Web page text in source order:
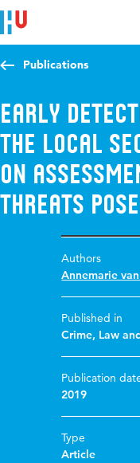
Jump to content
Jump to navigation
Jump to search
Publications
Early
The local
on
threats
Authors
Annemarie
Published in
Crime, Law
Publication
2019
Type
Article